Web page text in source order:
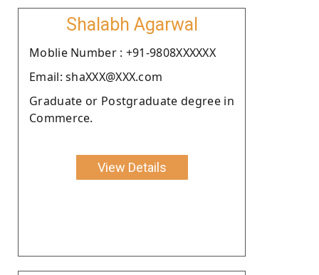
Shalabh Agarwal
Moblie Number : +91-9808XXXXXX
Email: shaXXX@XXX.com
Graduate or Postgraduate degree in
Commerce.
View Details